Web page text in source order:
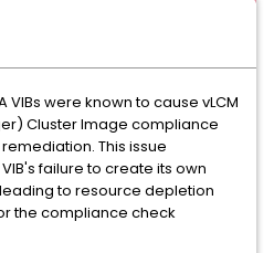
VIBs were known to cause vLCM
Cluster Image compliance
This issue
failure to create its own
to resource depletion
the compliance check